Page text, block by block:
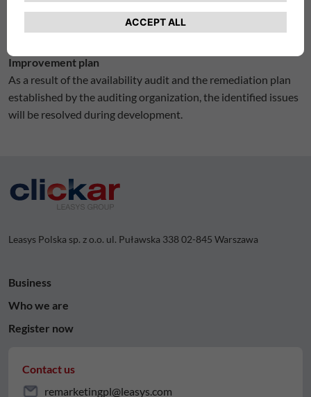
If you have any questions or comments regarding the
accessibility of our website/app, you can contact:
Improvement plan
As a result of the availability audit and the remediation plan
established by the auditing organization, the identified issues
will be resolved during development.
Leasys Polska sp. z o.o. ul. Puławska 338 02-845 Warszawa
Business
Who we are
Register now
Contact us
remarketingpl@leasys.com